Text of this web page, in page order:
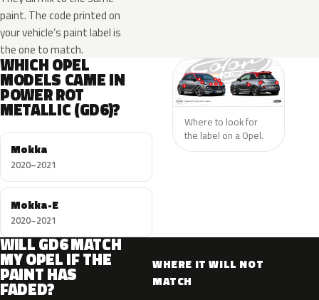
paint. The code printed on
your vehicle’s paint label is
the one to match.
WHICH OPEL
MODELS CAME IN
POWER ROT
METALLIC (GD6)?
Mokka
2020–2021
Mokka-E
2020–2021
Where to look for
the label on a Opel.
WILL GD6 MATCH
MY OPEL IF THE
PAINT HAS
FADED?
WHERE IT WILL NOT
MATCH